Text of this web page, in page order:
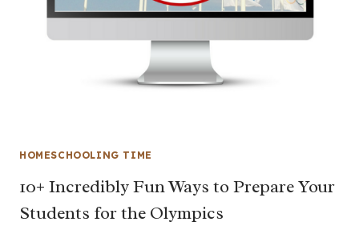
HOMESCHOOLING TIME
10+ Incredibly Fun Ways to Prepare Your
Students for the Olympics